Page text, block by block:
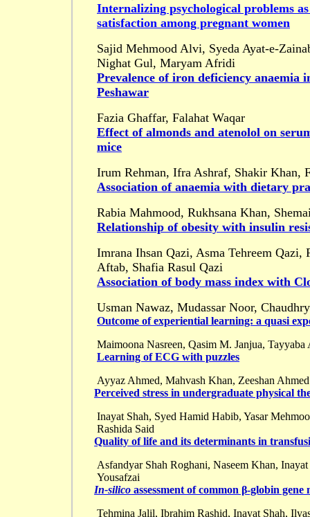
Internalizing psychological problems
satisfaction among pregnant women
Sajid Mehmood Alvi, Syeda Ayat-e-
Nighat Gul, Maryam Afridi
Prevalence of iron deficiency anaemia
Peshawar
Fazia Ghaffar, Falahat Waqar
Effect of almonds and atenolol on
mice
Irum Rehman, Ifra Ashraf, Shakir Khan,
Association of anaemia with dietary
Rabia Mahmood, Rukhsana Khan,
Relationship of obesity with insulin
Imrana Ihsan Qazi, Asma Tehreem Qazi,
Aftab, Shafia Rasul Qazi
Association of body mass index with
Usman Nawaz, Mudassar Noor,
Outcome of experiential learning: a quasi
Maimoona Nasreen, Qasim M. Janjua,
Learning of ECG with puzzles
Ayyaz Ahmed, Mahvash Khan, Zeeshan
Perceived stress in undergraduate physical
Inayat Shah, Syed Hamid Habib, Yasar
Rashida Said
Quality of life and its determinants in
Asfandyar Shah Roghani, Naseem Khan,
Yousafzai
In-silico assessment of common β-globin gene
Tehmina Jalil, Ibrahim Rashid, Inayat Shah,